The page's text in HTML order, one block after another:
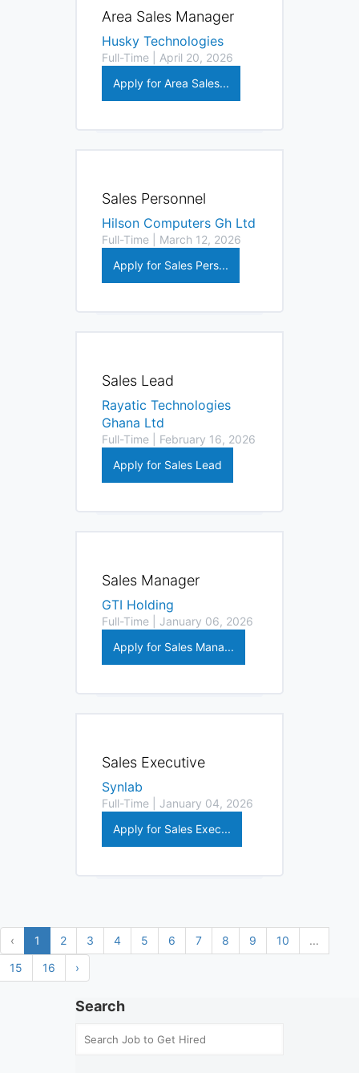
Area Sales Manager
Husky Technologies
Full-Time | April 20, 2026
Apply for Area Sales...
Sales Personnel
Hilson Computers Gh Ltd
Full-Time | March 12, 2026
Apply for Sales Pers...
Sales Lead
Rayatic Technologies
Ghana Ltd
Full-Time | February 16, 2026
Apply for Sales Lead
Sales Manager
GTI Holding
Full-Time | January 06, 2026
Apply for Sales Mana...
Sales Executive
Synlab
Full-Time | January 04, 2026
Apply for Sales Exec...
‹ 1 2 3 4 5 6 7 8 9 10
...
15
16 ›
Search